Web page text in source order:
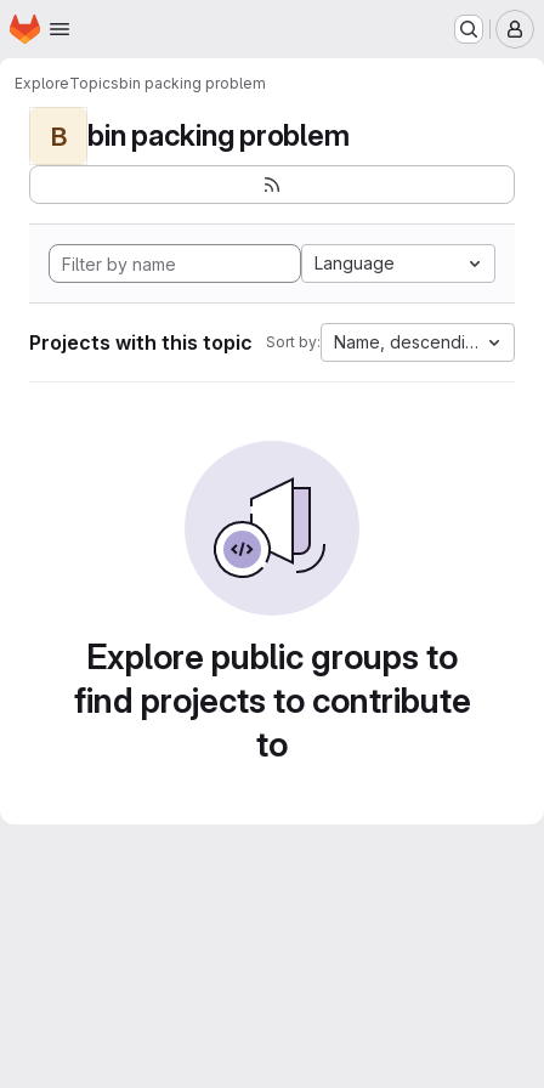
Skip to main content
Homepage
ExploreTopicsbin packing problem
B bin packing problem
Language
Projects with this topic Sort by: Name, descending
Explore public groups to
find projects to contribute
to